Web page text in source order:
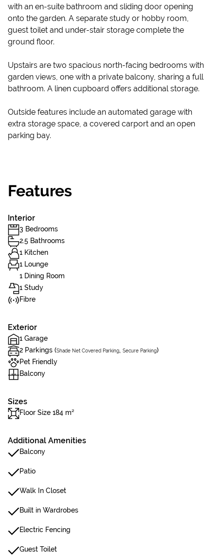
with an en-suite bathroom and sliding door opening
onto the garden. A separate study or hobby room,
guest toilet and under-stair storage complete the
ground floor.
Upstairs are two spacious north-facing bedrooms with
garden views, one with a private balcony, sharing a full
bathroom. A linen cupboard offers additional storage.
Outside features include an automated garage with
extra storage space, a covered carport and an open
parking bay.
Features
Interior
3 Bedrooms
2.5 Bathrooms
1 Kitchen
1 Lounge
1 Dining Room
1 Study
Fibre
Exterior
1 Garage
2 Parkings (Shade Net Covered Parking, Secure Parking)
Pet Friendly
Balcony
Sizes
Floor Size 184 m²
Additional Amenities
Balcony
Patio
Walk In Closet
Built in Wardrobes
Electric Fencing
Guest Toilet